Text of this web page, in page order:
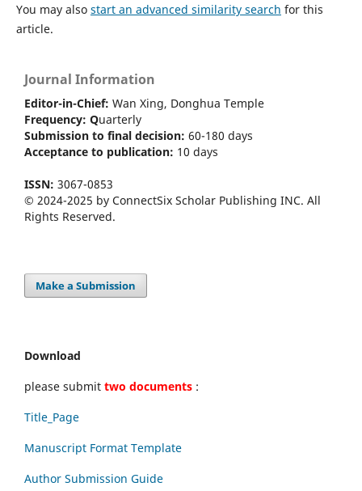
You may also start an advanced similarity search for this
article.
Journal Information
Editor-in-Chief: Wan Xing, Donghua Temple
Frequency: Quarterly
Submission to final decision: 60-180 days
Acceptance to publication: 10 days
ISSN: 3067-0853
© 2024-2025 by ConnectSix Scholar Publishing INC. All
Rights Reserved.
Make a Submission
Download
please submit two documents :
Title_Page
Manuscript Format Template
Author Submission Guide